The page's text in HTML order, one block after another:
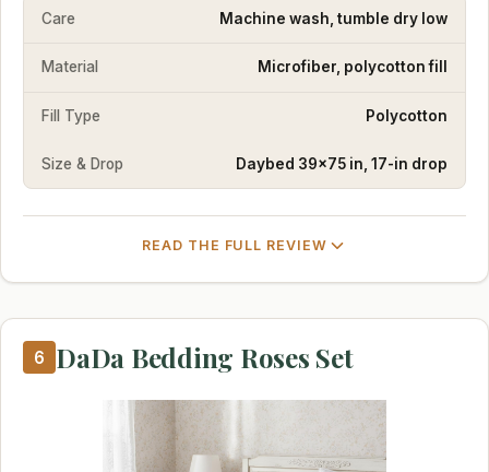
Care Machine wash, tumble dry low
Material Microfiber, polycotton fill
Fill Type Polycotton
Size & Drop Daybed 39×75 in, 17-in drop
READ THE FULL REVIEW
6 DaDa Bedding Roses Set